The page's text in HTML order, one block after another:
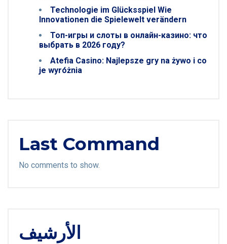
Technologie im Glücksspiel Wie
Innovationen die Spielewelt verändern
Топ-игры и слоты в онлайн-казино: что
выбрать в 2026 году?
Atefia Casino: Najlepsze gry na żywo i co
je wyróżnia
Last Command
No comments to show.
الأرشيف